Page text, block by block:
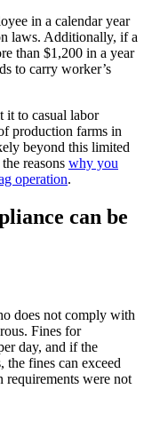
in a calendar year
laws. Additionally, if a
than $1,200 in a year
to carry worker’s
it to casual labor
production farms in
beyond this limited
reasons why you
operation.
can be
does not comply with
Fines for
day, and if the
the fines can exceed
requirements were not